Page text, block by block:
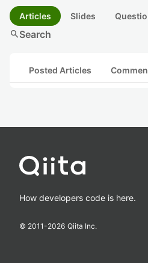
Articles Slides
searchSearch
Posted Articles
How developers code is here.
© 2011-2026 Qiita Inc.